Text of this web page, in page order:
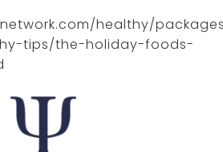
healthy/
tips/the-holiday-foods-